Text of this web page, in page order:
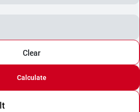
Clear
Calculate